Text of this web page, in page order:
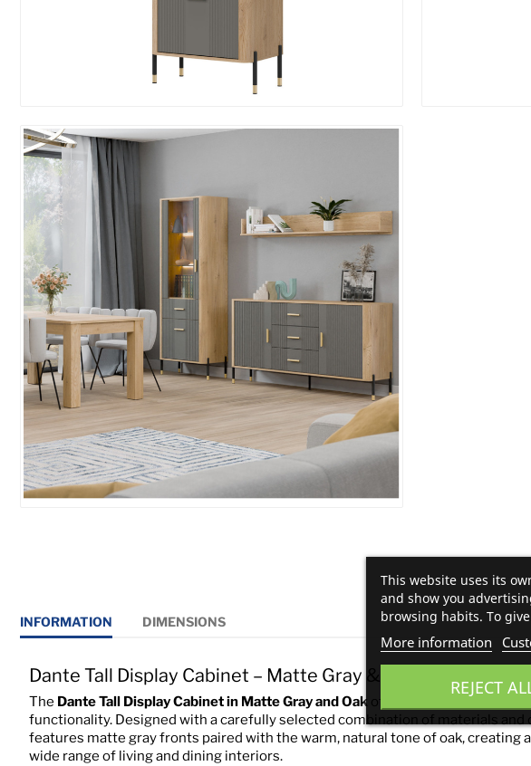
INFORMATION DIMENSIONS
Dante Tall Display Cabinet – Matte Gray & Oak
The Dante Tall Display Cabinet in Matte Gray and Oak offers a perfect balance
functionality. Designed with a carefully selected combination of materials and
features matte gray fronts paired with the warm, natural tone of oak, creating
wide range of living and dining interiors.
This website uses its
and show you
browsing habits. To
More information
REJECT